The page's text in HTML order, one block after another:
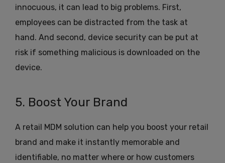
innocuous, it can lead to big problems. First,
employees can be distracted from the task at
hand. And second, device security can be put at
risk if something malicious is downloaded on the
device.
5. Boost Your Brand
A retail MDM solution can help you boost your retail
brand and make it instantly memorable and
identifiable, no matter where or how customers